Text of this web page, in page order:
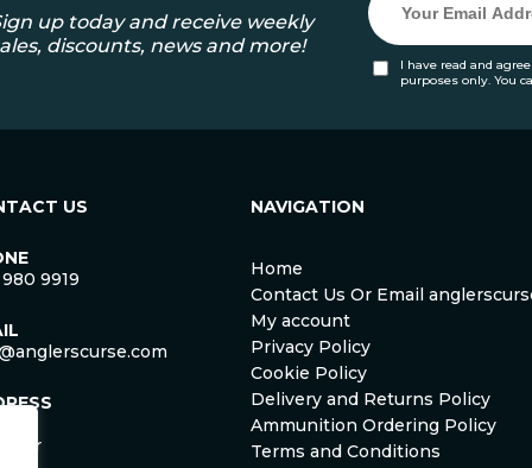
up today and receive weekly
discounts, news and more!
I have read and
purposes only. You
US
9919
NAVIGATION
Home
Contact Us Or Email
My account
Privacy Policy
Cookie Policy
Delivery and Returns Policy
Ammunition Ordering Policy
Terms and Conditions